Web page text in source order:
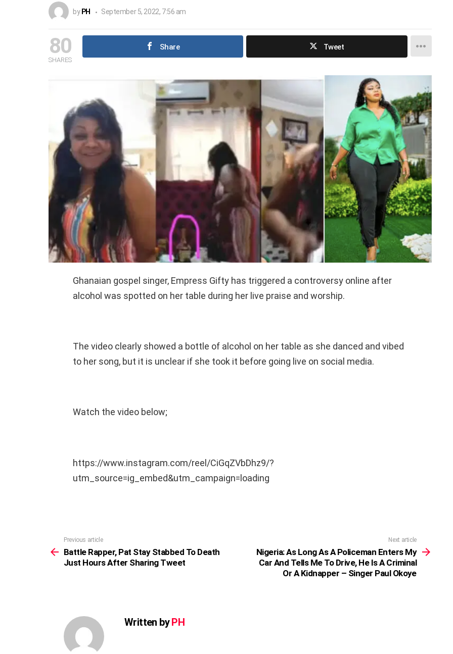
by PH September 5, 2022, 7:56 am
80
SHARES
Share Tweet
Ghanaian gospel singer, Empress Gifty has triggered a controversy online after
alcohol was spotted on her table during her live praise and worship.
The video clearly showed a bottle of alcohol on her table as she danced and vibed
to her song, but it is unclear if she took it before going live on social media.
Watch the video below;
https://www.instagram.com/reel/CiGqZVbDhz9/?
utm_source=ig_embed&utm_campaign=loading
more
Previous article
Battle Rapper, Pat Stay Stabbed To Death
Just Hours After Sharing Tweet
Next article
Nigeria: As Long As A Policeman Enters My
Car And Tells Me To Drive, He Is A Criminal
Or A Kidnapper – Singer Paul Okoye
Written byPH